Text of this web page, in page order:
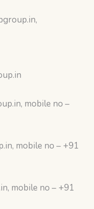
mobile no –
mobile no – +91
mobile no – +91